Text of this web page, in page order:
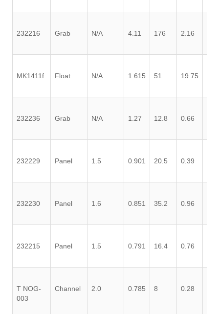
232216 Grab N/A 4.11 176 2.16
MK1411f Float N/A 1.615 51 19.75
232236 Grab N/A 1.27 12.8 0.66
232229 Panel 1.5 0.901 20.5 0.39
232230 Panel 1.6 0.851 35.2 0.96
232215 Panel 1.5 0.791 16.4 0.76
T NOG-
003
Channel 2.0 0.785 8 0.28